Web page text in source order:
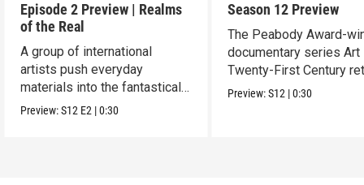
Episode 2 Preview | Realms
of the Real
A group of international
artists push everyday
materials into the fantastical,
absurd and sublime.
Preview:S12 E2 |0:30
Season 12 Preview
The Peabody Award-
documentary series Art
Twenty-First Century
for Season 12.
Preview:S12 |0:30